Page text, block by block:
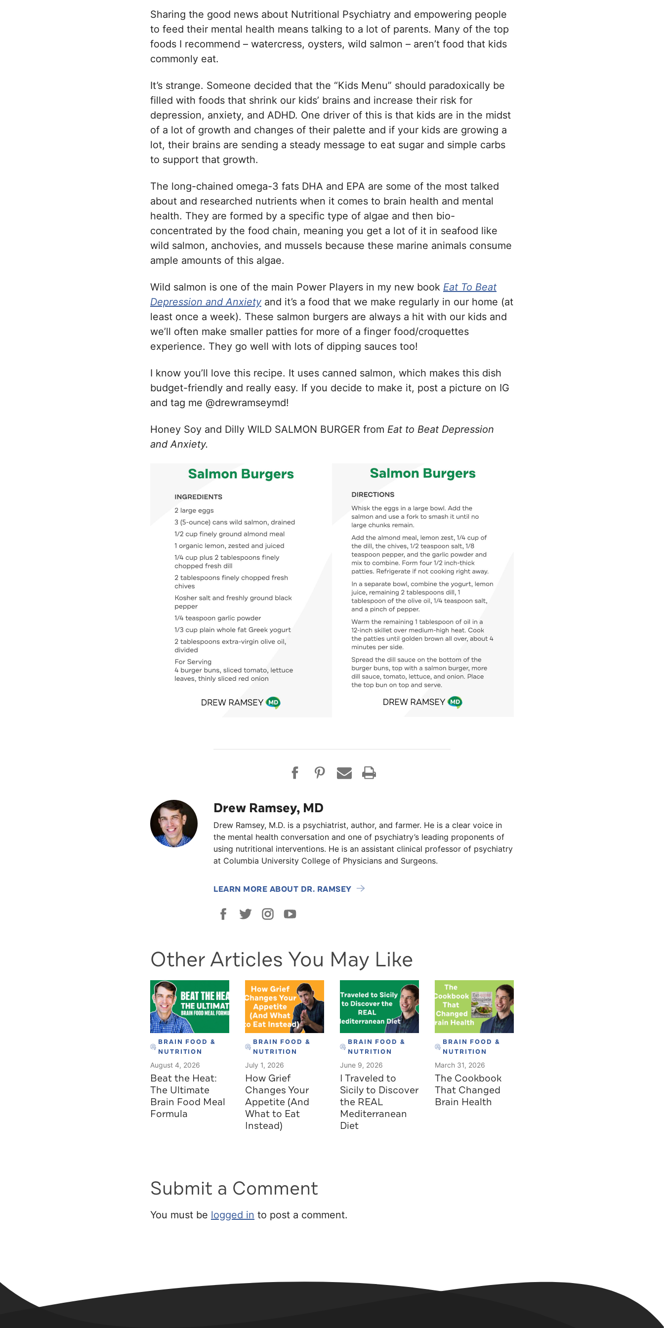
Sharing the good news about Nutritional Psychiatry and empowering people
to feed their mental health means talking to a lot of parents. Many of the top
foods I recommend – watercress, oysters, wild salmon – aren’t food that kids
commonly eat.
It’s strange. Someone decided that the “Kids Menu” should paradoxically be
filled with foods that shrink our kids’ brains and increase their risk for
depression, anxiety, and ADHD. One driver of this is that kids are in the midst
of a lot of growth and changes of their palette and if your kids are growing a
lot, their brains are sending a steady message to eat sugar and simple carbs
to support that growth.
The long-chained omega-3 fats DHA and EPA are some of the most talked
about and researched nutrients when it comes to brain health and mental
health. They are formed by a specific type of algae and then bio-
concentrated by the food chain, meaning you get a lot of it in seafood like
wild salmon, anchovies, and mussels because these marine animals consume
ample amounts of this algae.
Wild salmon is one of the main Power Players in my new book Eat To Beat
Depression and Anxiety and it’s a food that we make regularly in our home (at
least once a week). These salmon burgers are always a hit with our kids and
we’ll often make smaller patties for more of a finger food/croquettes
experience. They go well with lots of dipping sauces too!
I know you’ll love this recipe. It uses canned salmon, which makes this dish
budget-friendly and really easy. If you decide to make it, post a picture on IG
and tag me @drewramseymd!
Honey Soy and Dilly WILD SALMON BURGER from Eat to Beat Depression
and Anxiety.
Drew Ramsey, MD
Drew Ramsey, M.D. is a psychiatrist, author, and farmer. He is a clear voice in
the mental health conversation and one of psychiatry’s leading proponents of
using nutritional interventions. He is an assistant clinical professor of psychiatry
at Columbia University College of Physicians and Surgeons.
LEARN MORE ABOUT DR. RAMSEY
Other Articles You May Like
BRAIN FOOD &
NUTRITION
August 4, 2026
Beat the Heat:
The Ultimate
Brain Food Meal
Formula
BRAIN FOOD &
NUTRITION
July 1, 2026
How Grief
Changes Your
Appetite (And
What to Eat
Instead)
BRAIN FOOD &
NUTRITION
June 9, 2026
I Traveled to
Sicily to Discover
the REAL
Mediterranean
Diet
BRAIN FOOD &
NUTRITION
March 31, 2026
The Cookbook
That Changed
Brain Health
Submit a Comment
You must be logged in to post a comment.